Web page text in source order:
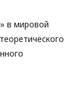
в мировой